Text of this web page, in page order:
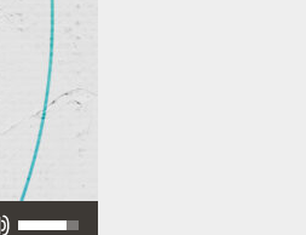
Use Up/Down Arrow keys to increase or decrease volume.